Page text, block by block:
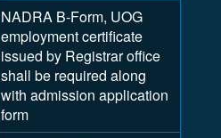
NADRA B-Form, UOG
employment certificate
issued by Registrar office
shall be required along
with admission application
form